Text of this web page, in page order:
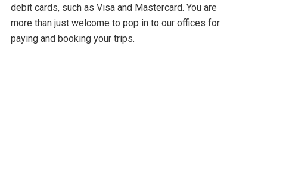
debit cards, such as Visa and Mastercard. You are
more than just welcome to pop in to our offices for
paying and booking your trips.